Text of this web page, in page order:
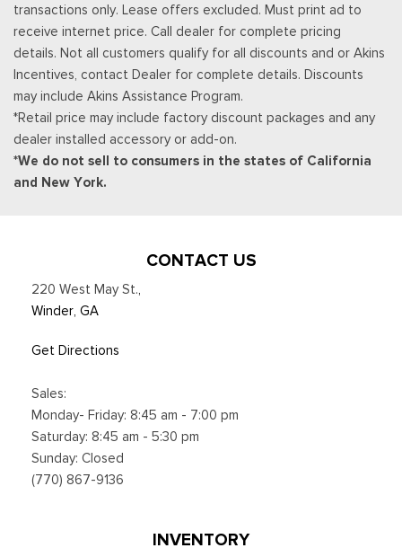
transactions only. Lease offers excluded. Must print ad to
receive internet price. Call dealer for complete pricing
details. Not all customers qualify for all discounts and or Akins
Incentives, contact Dealer for complete details. Discounts
may include Akins Assistance Program.
*Retail price may include factory discount packages and any
dealer installed accessory or add-on.
*We do not sell to consumers in the states of California
and New York.
CONTACT US
220 West May St.,
Winder, GA
Get Directions
Sales:
Monday- Friday: 8:45 am - 7:00 pm
Saturday: 8:45 am - 5:30 pm
Sunday: Closed
(770) 867-9136
INVENTORY